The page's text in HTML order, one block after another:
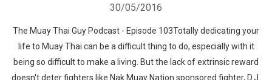
30/05/2016
The Muay Thai Guy Podcast - Episode 103Totally dedicating your
life to Muay Thai can be a difficult thing to do, especially with it
being so difficult to make a living. But the lack of extrinsic reward
doesn't deter fighters like Nak Muay Nation sponsored fighter, D.J.